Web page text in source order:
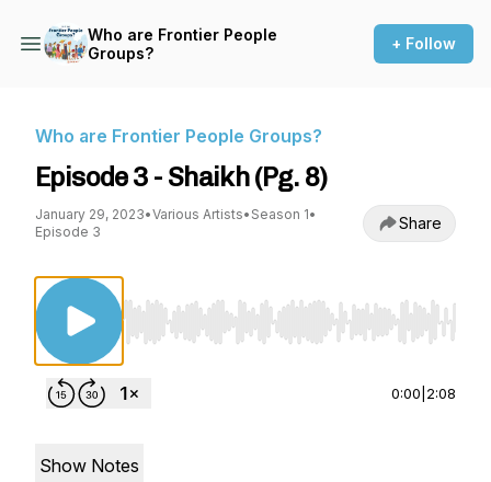
Who are Frontier People
Groups?
+ Follow
Who are Frontier People Groups?
Episode 3 - Shaikh (Pg. 8)
January 29, 2023•Various Artists• Season 1•
Episode 3
Share
Use Left/Right to seek, Home/End to jump
0:00 2:08
Show Notes